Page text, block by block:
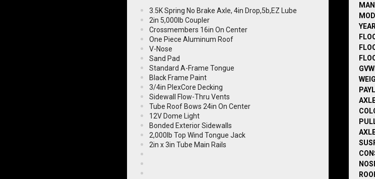
3.5K Spring No Brake Axle, 4in Drop,5b,EZ Lube
2in 5,000lb Coupler
Crossmembers 16in On Center
One Piece Aluminum Roof
V-Nose
Sand Pad
Standard A-Frame Tongue
Black Frame Paint
3/4in PlexCore Decking
Sidewall Flow-Thru Vents
Tube Roof Bows 24in On Center
12V Dome Light
Bonded Exterior Sidewalls
2,000lb Top Wind Tongue Jack
2in x 3in Tube Main Rails